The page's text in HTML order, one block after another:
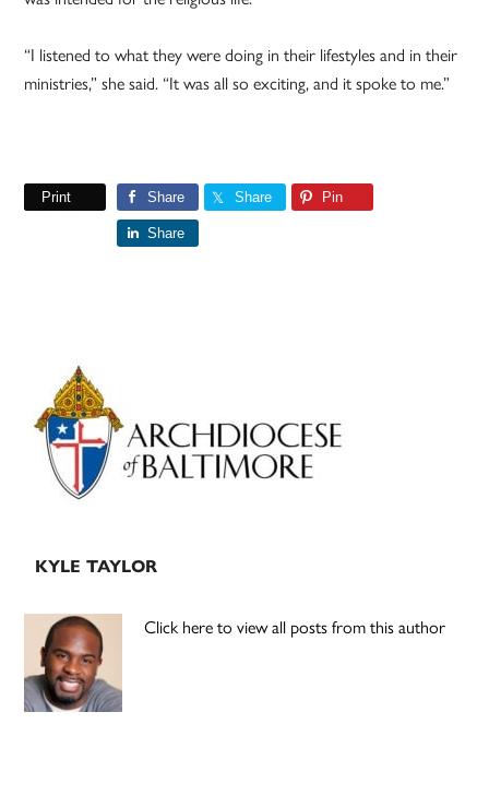
“I listened to what they were doing in their lifestyles and in their
ministries,” she said. “It was all so exciting, and it spoke to me.”
Print Share Share Pin
Share
Primary
Sidebar
KYLE TAYLOR
Click here to view all posts from this author